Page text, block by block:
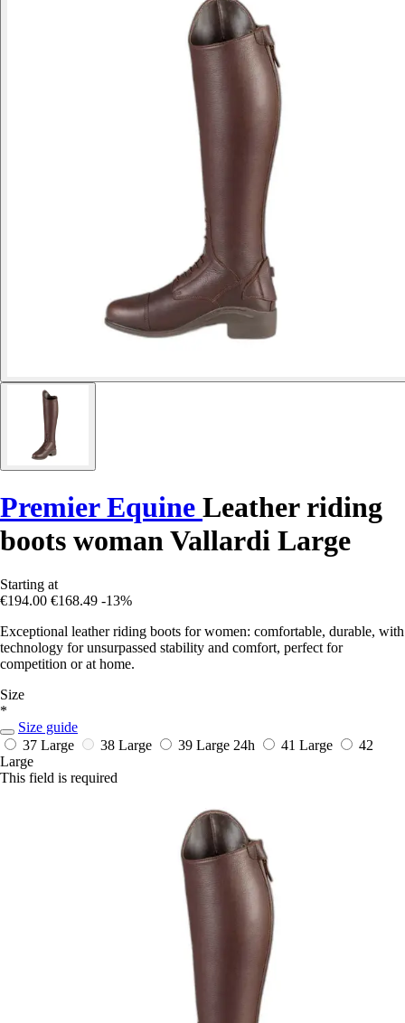
Premier Equine Leather riding
boots woman Vallardi Large
Starting at
€194.00 €168.49 -13%
Exceptional leather riding boots for women: comfortable, durable, with
technology for unsurpassed stability and comfort, perfect for
competition or at home.
Size
*
Size guide
37 Large
38 Large 39 Large 24h 41 Large
42
Large
This field is required